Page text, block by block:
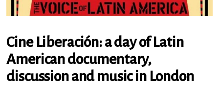
Cine Liberación: a day of Latin
American documentary,
discussion and music in London